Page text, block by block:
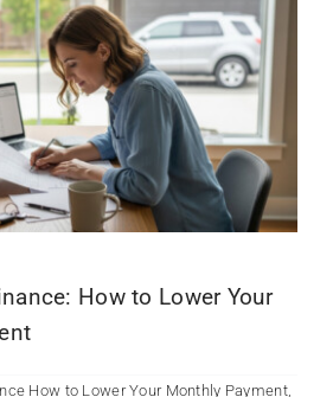
How to Lower Your
How to Lower Your Monthly Payment,